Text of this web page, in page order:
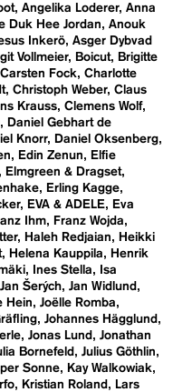
Angelika Loderer Anna
Duk Hee Jordan
Anouk
Inkerö Asger Dybvad
Vollmeier Boicut
Brigitte
Carsten Fock
Charlotte
Christoph Weber Claus
Krauss Clemens Wolf
Daniel Gebhart de
Knorr
Daniel Oksenberg
Edin Zenun
Elfie
Elmgreen & Dragset
Erling Kagge
EVA & ADELE
Eva
Ihm
Franz Wojda
Haleh Redjaian
Heikki
Helena Kauppila
Henrik
Ines Stella
Isa
Jan Šerých Jan Widlund
Hein
Joëlle Romba
Johannes Hägglund
Jonas Lund
Jonathan
Bornefeld
Julius Göthlin
Sonne
Kay Walkowiak
Kristian Roland
Lars